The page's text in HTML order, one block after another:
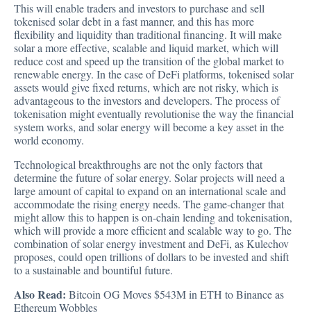
This will enable traders and investors to purchase and sell
tokenised solar debt in a fast manner, and this has more
flexibility and liquidity than traditional financing. It will make
solar a more effective, scalable and liquid market, which will
reduce cost and speed up the transition of the global market to
renewable energy. In the case of DeFi platforms, tokenised solar
assets would give fixed returns, which are not risky, which is
advantageous to the investors and developers. The process of
tokenisation might eventually revolutionise the way the financial
system works, and solar energy will become a key asset in the
world economy.
Technological breakthroughs are not the only factors that
determine the future of solar energy. Solar projects will need a
large amount of capital to expand on an international scale and
accommodate the rising energy needs. The game-changer that
might allow this to happen is on-chain lending and tokenisation,
which will provide a more efficient and scalable way to go. The
combination of solar energy investment and DeFi, as Kulechov
proposes, could open trillions of dollars to be invested and shift
to a sustainable and bountiful future.
Also Read: Bitcoin OG Moves $543M in ETH to Binance as
Ethereum Wobbles